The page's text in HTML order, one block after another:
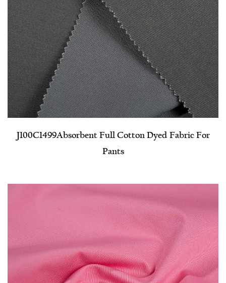
J100C1499​Absorbent Full Cotton Dyed Fabric For
Pants